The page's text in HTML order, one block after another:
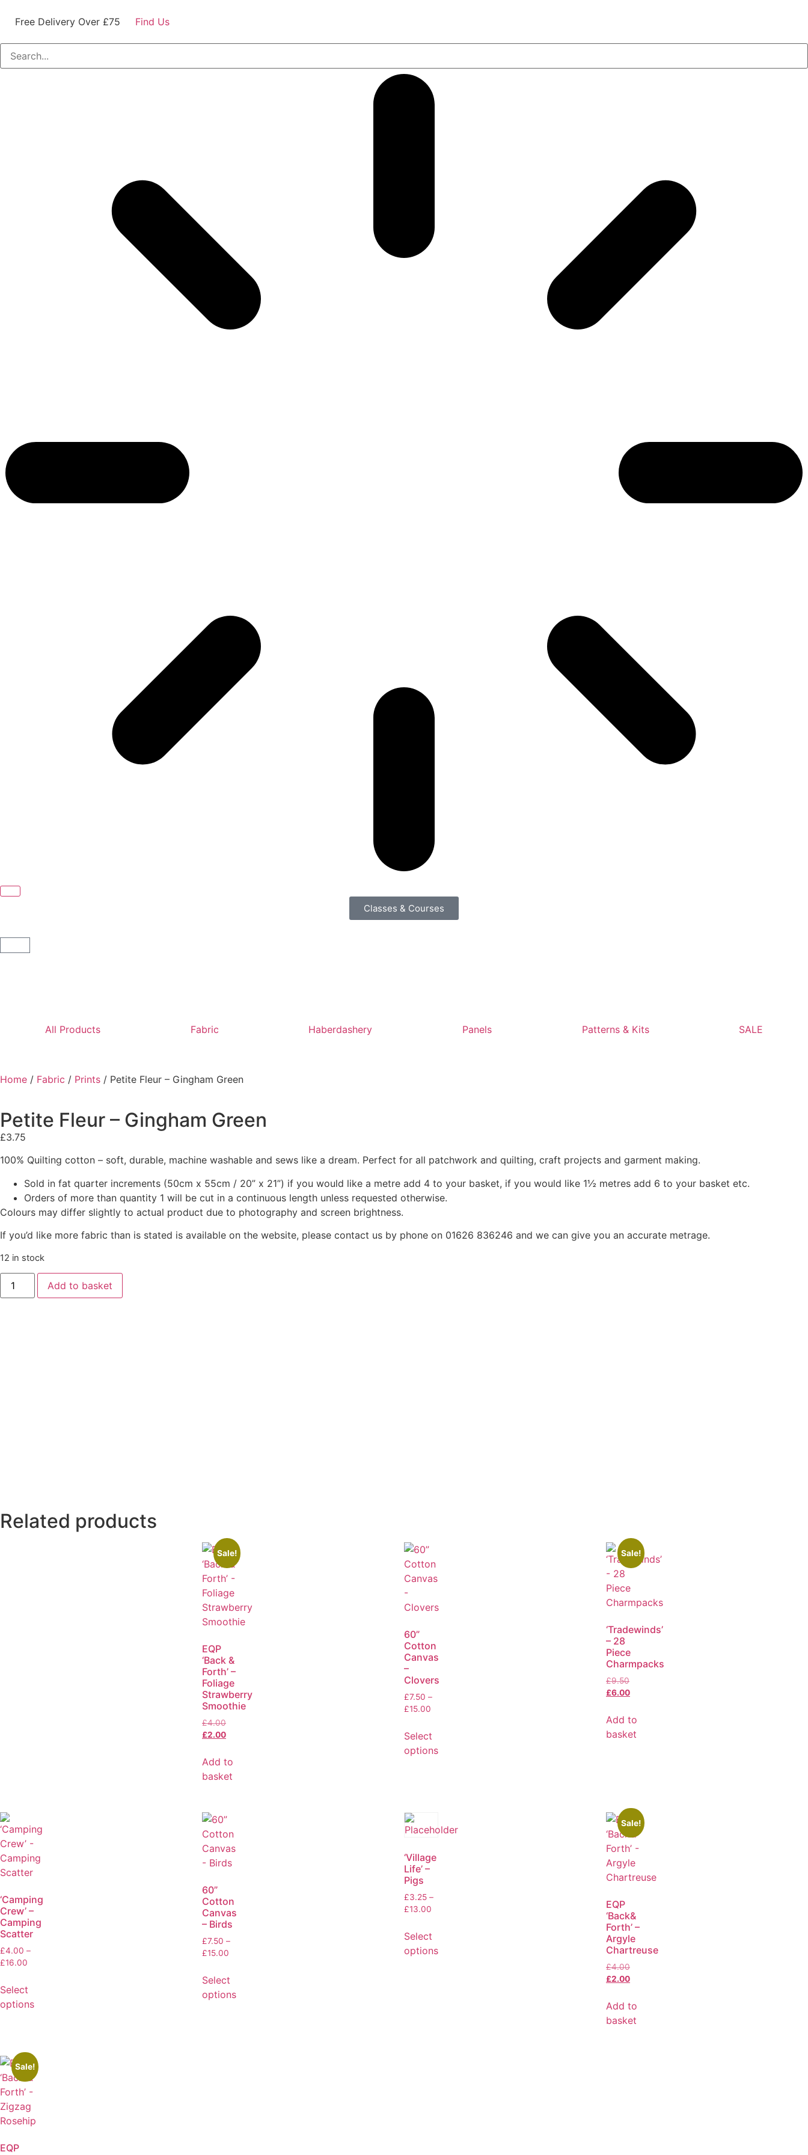
Free Delivery Over £75 Find Us
Classes & Courses
All Products Fabric Haberdashery Panels Patterns & Kits SALE
Home / Fabric / Prints / Petite Fleur – Gingham Green
Petite Fleur – Gingham Green
£3.75
100% Quilting cotton – soft, durable, machine washable and sews like a dream. Perfect for all patchwork and quilting, craft projects and garment making.
Sold in fat quarter increments (50cm x 55cm / 20” x 21”) if you would like a metre add 4 to your basket, if you would like 1½ metres add 6 to your basket etc.
Orders of more than quantity 1 will be cut in a continuous length unless requested otherwise.
Colours may differ slightly to actual product due to photography and screen brightness.
If you’d like more fabric than is stated is available on the website, please contact us by phone on 01626 836246 and we can give you an accurate metrage.
12 in stock
Add to basket
Related products
Sale!
EQP
‘Back &
Forth’ –
Foliage
Strawberry
Smoothie
£4.00
£2.00
Add to
basket
60”
Cotton
Canvas
–
Clovers
£7.50 –
£15.00
Select
options
Sale!
‘Tradewinds’
– 28
Piece
Charmpacks
£9.50
£6.00
Add to
basket
‘Camping
Crew’ –
Camping
Scatter
£4.00 –
£16.00
Select
options
60”
Cotton
Canvas
– Birds
£7.50 –
£15.00
Select
options
‘Village
Life’ –
Pigs
£3.25 –
£13.00
Select
options
Sale!
EQP
‘Back&
Forth’ –
Argyle
Chartreuse
£4.00
£2.00
Add to
basket
Sale!
EQP